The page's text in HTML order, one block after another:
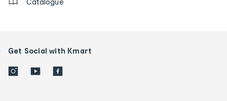
Get Social with Kmart